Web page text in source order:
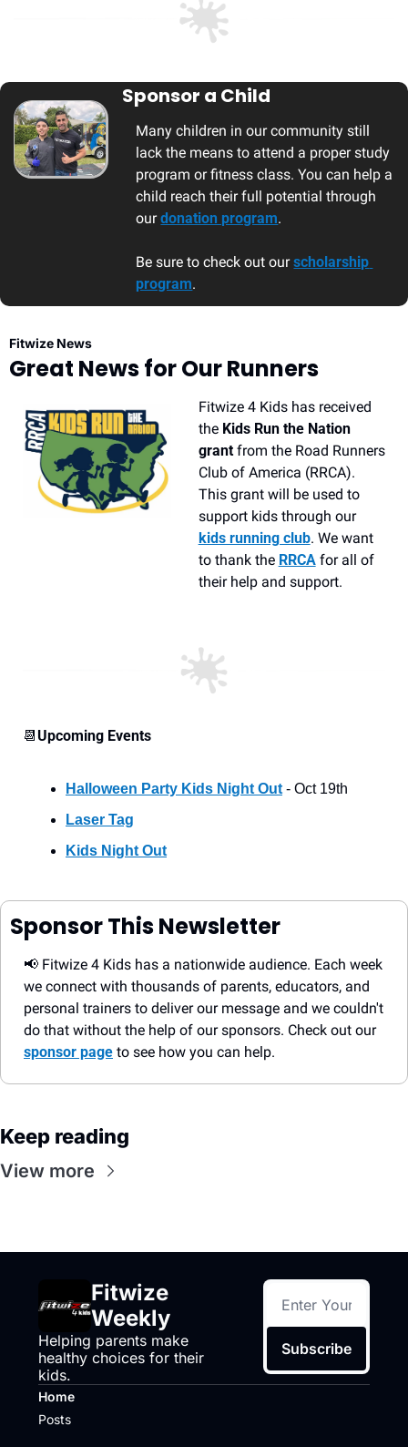
Sponsor a Child
Many children in our community still
lack the means to attend a proper study
program or fitness class. You can help a
child reach their full potential through
our donation program.
Be sure to check out our scholarship
program.
Fitwize News
Great News for Our Runners
Fitwize 4 Kids has received
the Kids Run the Nation
grant from the Road Runners
Club of America (RRCA).
This grant will be used to
support kids through our
kids running club. We want
to thank the RRCA for all of
their help and support.
📆 Upcoming Events
Halloween Party Kids Night Out - Oct 19th
Laser Tag
Kids Night Out
Sponsor This Newsletter
📢 Fitwize 4 Kids has a nationwide audience. Each week
we connect with thousands of parents, educators, and
personal trainers to deliver our message and we couldn't
do that without the help of our sponsors. Check out our
sponsor page to see how you can help.
Keep reading
View more
Fitwize
Weekly
Helping parents make
healthy choices for their
kids.
Subscribe
Home
Posts